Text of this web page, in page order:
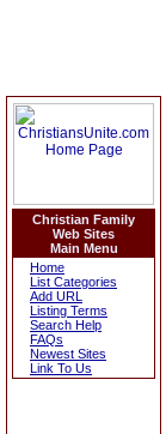
Christian Family
Web Sites
Main Menu
Home
List Categories
Add URL
Listing Terms
Search Help
FAQs
Newest Sites
Link To Us